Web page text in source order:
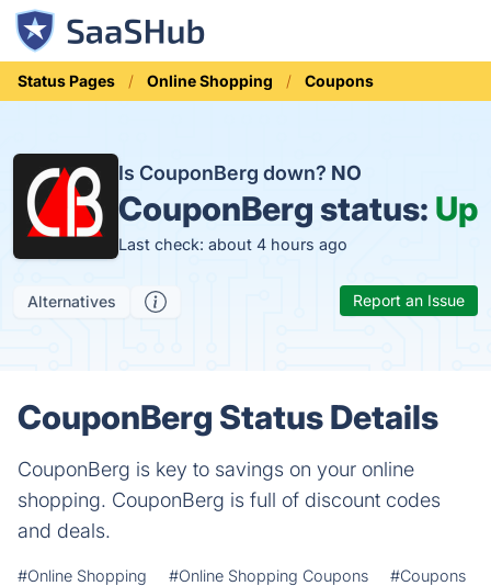
Status Pages Online Shopping Coupons
Is CouponBerg down? NO
CouponBerg status: Up
Last check: about 4 hours ago
Alternatives Report an Issue
CouponBerg Status Details
CouponBerg is key to savings on your online
shopping. CouponBerg is full of discount codes
and deals.
#Online Shopping #Online Shopping Coupons #Coupons